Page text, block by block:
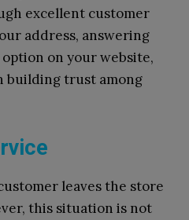
excellent customer
address, answering
on your website,
building trust among
leaves the store
this situation is not